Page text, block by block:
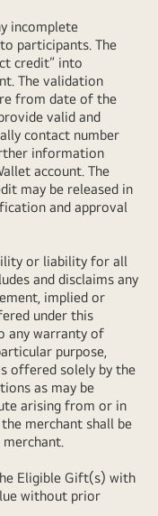
incomplete
participants. The
credit” into
The validation
from date of the
valid and
contact number
information
account. The
may be released in
and approval
or liability for all
and disclaims any
implied or
under this
any warranty of
purpose,
offered solely by the
as may be
arising from or in
merchant shall be
Eligible Gift(s) with
without prior